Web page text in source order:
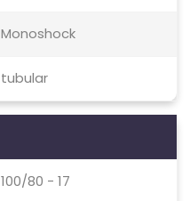
Monoshock
tubular
100/80 - 17